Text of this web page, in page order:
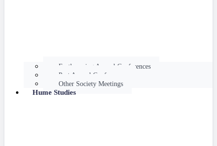
Forthcoming Annual Conferences
Past Annual Conferences
Other Society Meetings
Hume Studies